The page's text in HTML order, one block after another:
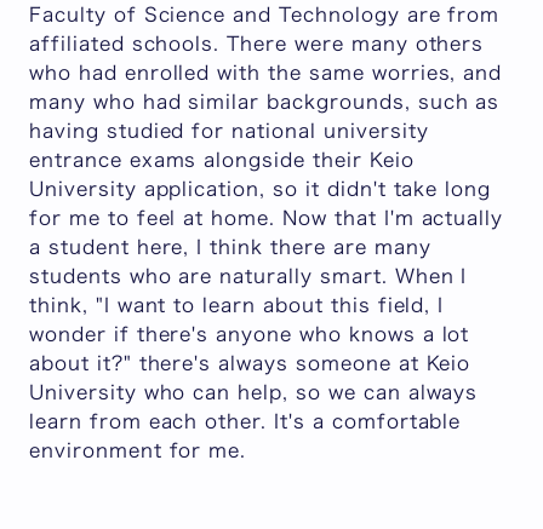
Faculty of Science and Technology are from
affiliated schools. There were many others
who had enrolled with the same worries, and
many who had similar backgrounds, such as
having studied for national university
entrance exams alongside their Keio
University application, so it didn't take long
for me to feel at home. Now that I'm actually
a student here, I think there are many
students who are naturally smart. When I
think, "I want to learn about this field, I
wonder if there's anyone who knows a lot
about it?" there's always someone at Keio
University who can help, so we can always
learn from each other. It's a comfortable
environment for me.